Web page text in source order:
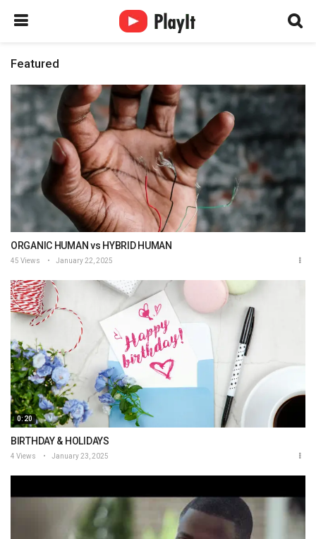
Featured
ORGANIC HUMAN vs HYBRID HUMAN
45 Views January 22, 2025
0:20
BIRTHDAY & HOLIDAYS
4 Views January 23, 2025